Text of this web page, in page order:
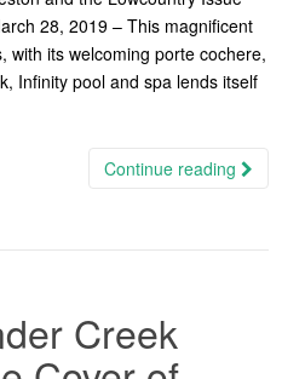
28, 2019 – This magnificent
with its welcoming porte cochere,
Infinity pool and spa lends itself
Continue reading
Creek